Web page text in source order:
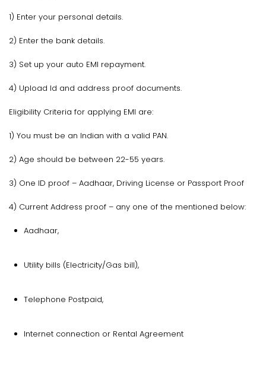
1) Enter your personal details.
2) Enter the bank details.
3) Set up your auto EMI repayment.
4) Upload Id and address proof documents.
Eligibility Criteria for applying EMI are:
1) You must be an Indian with a valid PAN.
2) Age should be between 22-55 years.
3) One ID proof – Aadhaar, Driving License or Passport Proof
4) Current Address proof – any one of the mentioned below:
Aadhaar,
Utility bills (Electricity/Gas bill),
Telephone Postpaid,
Internet connection or Rental Agreement